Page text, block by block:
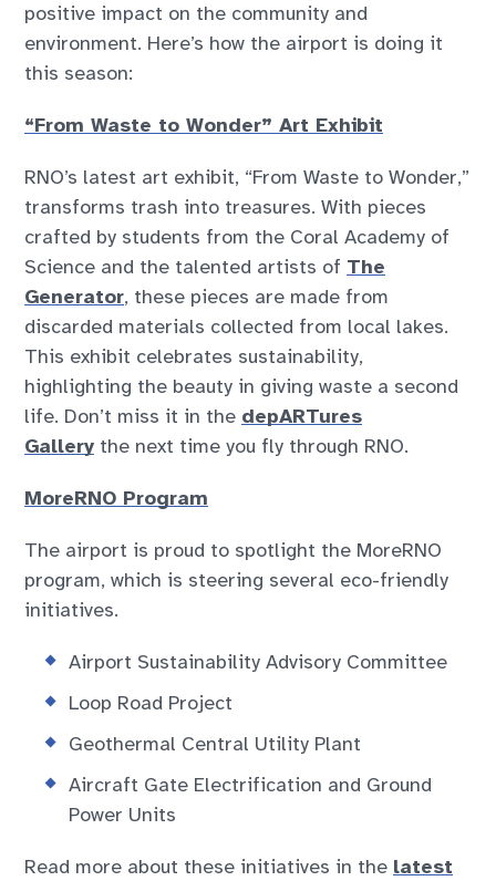
positive impact on the community and
environment. Here’s how the airport is doing it
this season:
“From Waste to Wonder” Art Exhibit
RNO’s latest art exhibit, “From Waste to Wonder,”
transforms trash into treasures. With pieces
crafted by students from the Coral Academy of
Science and the talented artists of The
Generator, these pieces are made from
discarded materials collected from local lakes.
This exhibit celebrates sustainability,
highlighting the beauty in giving waste a second
life. Don’t miss it in the depARTures
Gallery the next time you fly through RNO.
MoreRNO Program
The airport is proud to spotlight the MoreRNO
program, which is steering several eco-friendly
initiatives.
Airport Sustainability Advisory Committee
Loop Road Project
Geothermal Central Utility Plant
Aircraft Gate Electrification and Ground
Power Units
Read more about these initiatives in the latest